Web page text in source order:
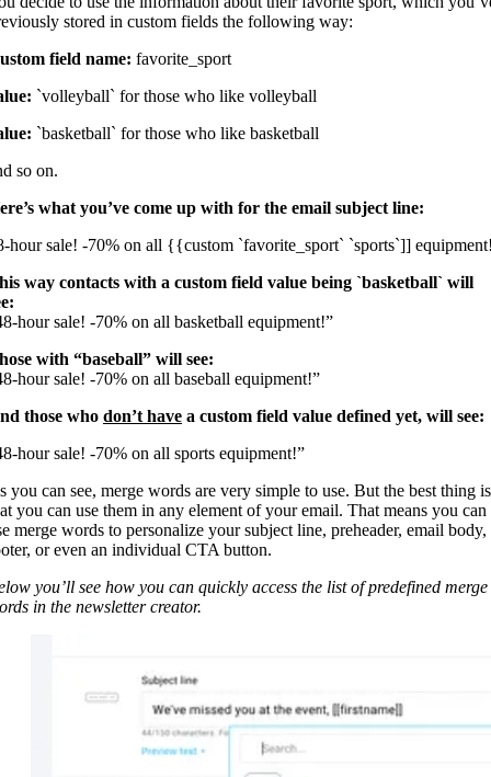
stored in custom fields the following way:
field name: favorite_sport
`volleyball` for those who like volleyball
`basketball` for those who like basketball
so on.
what you’ve come up with for the email subject line:
hour sale! -70% on all {{custom `favorite_sport` `sports`]]
way contacts with a custom field value being `basketball` will
hour sale! -70% on all basketball equipment!”
with “baseball” will see:
hour sale! -70% on all baseball equipment!”
those who don’t have a custom field value defined yet, will see:
hour sale! -70% on all sports equipment!”
you can see, merge words are very simple to use. But the best thing is
you can use them in any element of your email. That means you can
merge words to personalize your subject line, preheader, email body,
or even an individual CTA button.
you’ll see how you can quickly access the list of predefined merge
in the newsletter creator.